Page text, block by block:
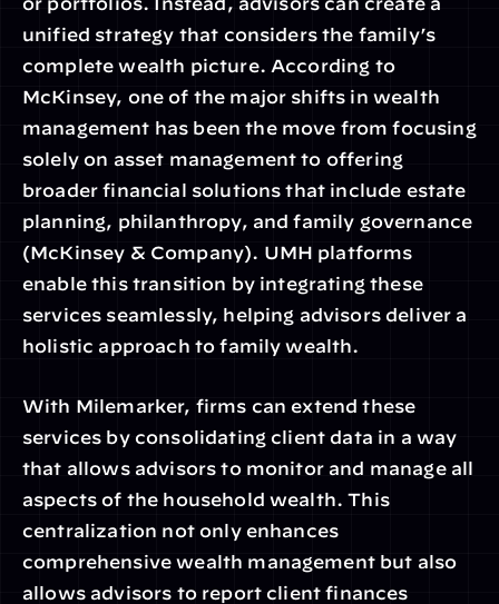
unified strategy that considers the family’s
complete wealth picture. According to
McKinsey, one of the major shifts in wealth
management has been the move from focusing
solely on asset management to offering
broader financial solutions that include estate
planning, philanthropy, and family governance
(McKinsey & Company). UMH platforms
enable this transition by integrating these
services seamlessly, helping advisors deliver a
holistic approach to family wealth.
With Milemarker, firms can extend these
services by consolidating client data in a way
that allows advisors to monitor and manage all
aspects of the household wealth. This
centralization not only enhances
comprehensive wealth management but also
allows advisors to report client finances